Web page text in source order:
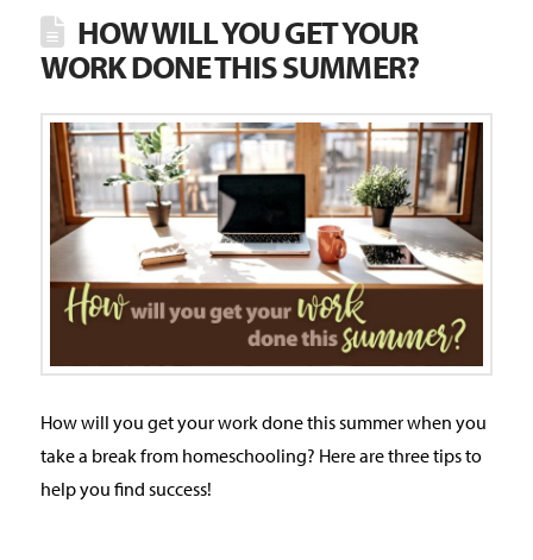
HOW WILL YOU GET YOUR
WORK DONE THIS SUMMER?
How will you get your work done this summer when you
take a break from homeschooling? Here are three tips to
help you find success!